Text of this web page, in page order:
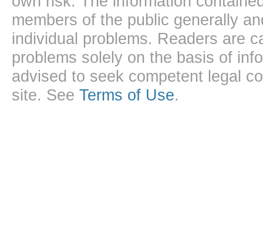
members of the public generally
individual problems. Readers are
problems solely on the basis of
advised to seek competent legal
site. See Terms of Use.